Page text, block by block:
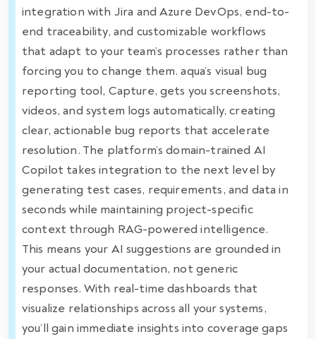
integration with Jira and Azure DevOps, end-to-
end traceability, and customizable workflows
that adapt to your team’s processes rather than
forcing you to change them. aqua’s visual bug
reporting tool, Capture, gets you screenshots,
videos, and system logs automatically, creating
clear, actionable bug reports that accelerate
resolution. The platform’s domain-trained AI
Copilot takes integration to the next level by
generating test cases, requirements, and data in
seconds while maintaining project-specific
context through RAG-powered intelligence.
This means your AI suggestions are grounded in
your actual documentation, not generic
responses. With real-time dashboards that
visualize relationships across all your systems,
you’ll gain immediate insights into coverage gaps